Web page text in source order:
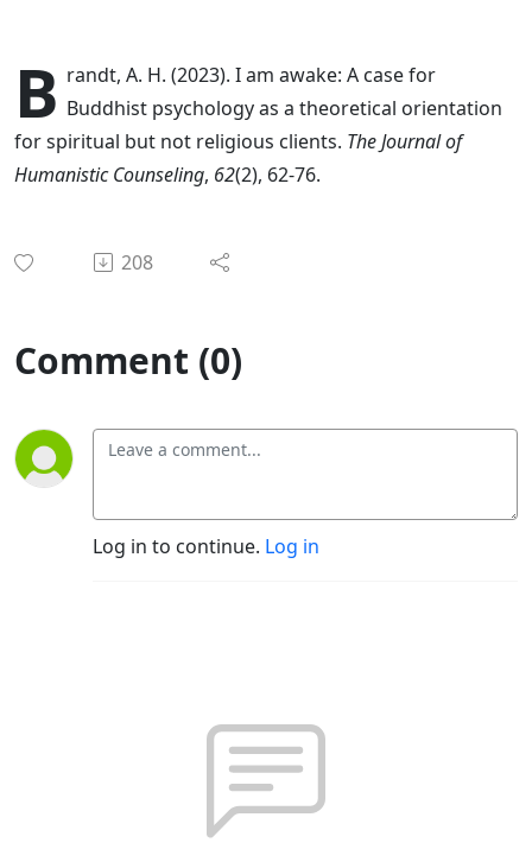
B randt, A. H. (2023). I am awake: A case for
Buddhist psychology as a theoretical orientation
for spiritual but not religious clients. The Journal of
Humanistic Counseling, 62(2), 62-76.
208
Comment (0)
Log in to continue. Log in